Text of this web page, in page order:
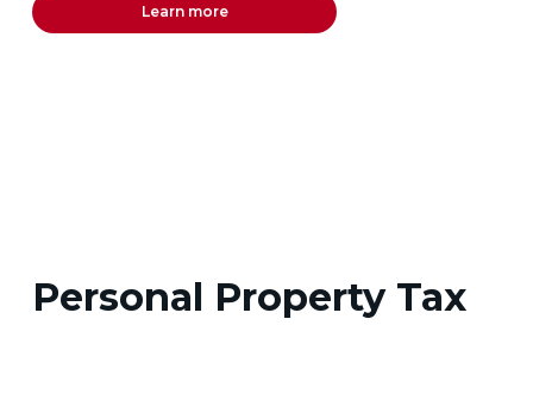
Learn more
Personal Property Tax